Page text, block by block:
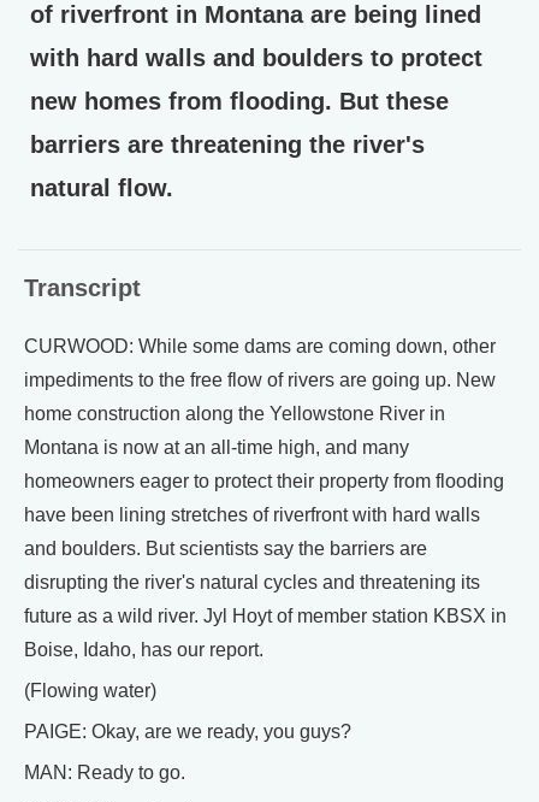
of riverfront in Montana are being lined
with hard walls and boulders to protect
new homes from flooding. But these
barriers are threatening the river's
natural flow.
Transcript
CURWOOD: While some dams are coming down, other
impediments to the free flow of rivers are going up. New
home construction along the Yellowstone River in
Montana is now at an all-time high, and many
homeowners eager to protect their property from flooding
have been lining stretches of riverfront with hard walls
and boulders. But scientists say the barriers are
disrupting the river's natural cycles and threatening its
future as a wild river. Jyl Hoyt of member station KBSX in
Boise, Idaho, has our report.
(Flowing water)
PAIGE: Okay, are we ready, you guys?
MAN: Ready to go.